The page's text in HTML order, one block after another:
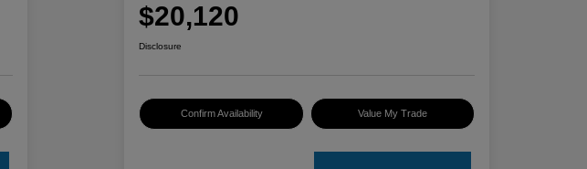
$20,120
Disclosure
Confirm Availability Value My Trade